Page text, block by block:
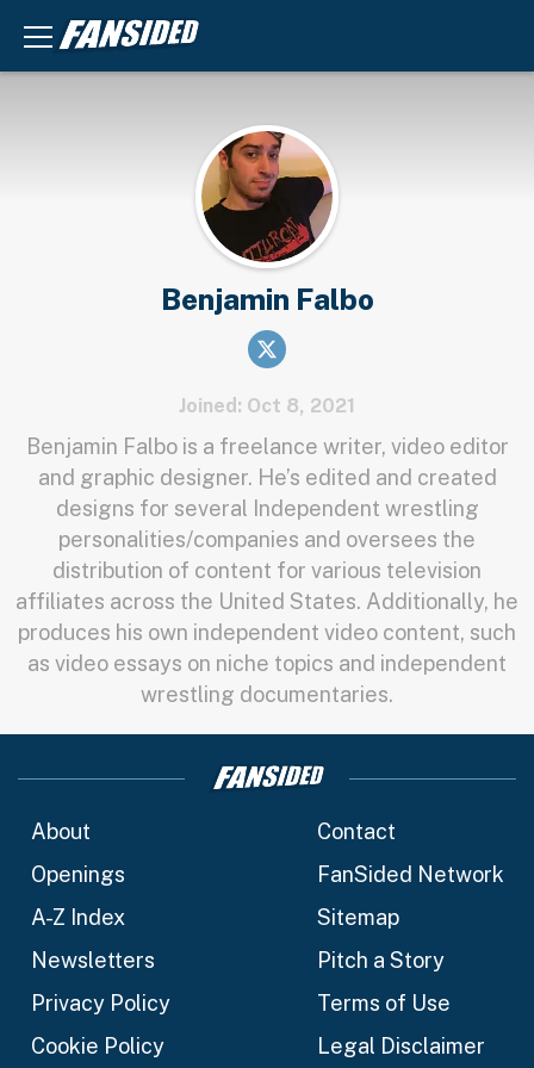
Benjamin Falbo
Joined: Oct 8, 2021
Benjamin Falbo is a freelance writer, video editor
and graphic designer. He’s edited and created
designs for several Independent wrestling
personalities/companies and oversees the
distribution of content for various television
affiliates across the United States. Additionally, he
produces his own independent video content, such
as video essays on niche topics and independent
wrestling documentaries.
About
Contact
Openings
FanSided Network
A-Z Index
Sitemap
Newsletters
Pitch a Story
Privacy Policy
Terms of Use
Cookie Policy
Legal Disclaimer